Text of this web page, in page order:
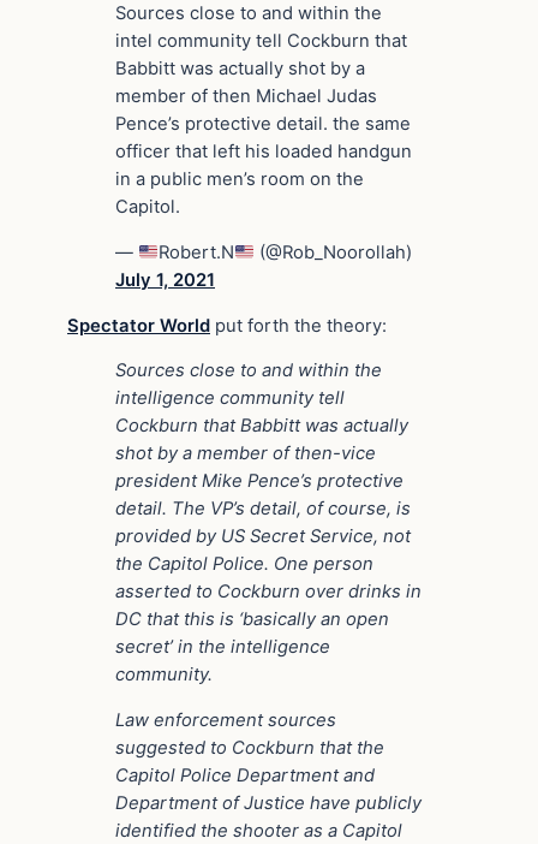
Sources close to and within the
intel community tell Cockburn that
Babbitt was actually shot by a
member of then Michael Judas
Pence’s protective detail. the same
officer that left his loaded handgun
in a public men’s room on the
Capitol.
— Robert.N
(@Rob_Noorollah)
July 1, 2021
Spectator World put forth the theory:
Sources close to and within the
intelligence community tell
Cockburn that Babbitt was actually
shot by a member of then-vice
president Mike Pence’s protective
detail. The VP’s detail, of course, is
provided by US Secret Service, not
the Capitol Police. One person
asserted to Cockburn over drinks in
DC that this is ‘basically an open
secret’ in the intelligence
community.
Law enforcement sources
suggested to Cockburn that the
Capitol Police Department and
Department of Justice have publicly
identified the shooter as a Capitol